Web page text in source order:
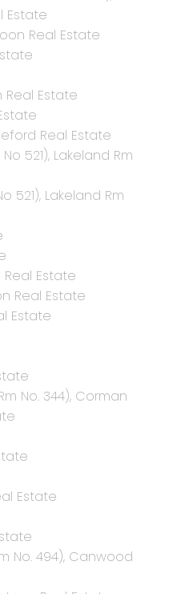
Estate
Real Estate
Real Estate
Real Estate
521), Lakeland Rm
521), Lakeland Rm
Real Estate
Real Estate
Estate
No. 344), Corman
Estate
No. 494), Canwood